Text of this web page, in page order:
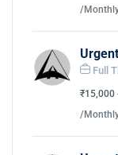
/
Full
₹15,000
/